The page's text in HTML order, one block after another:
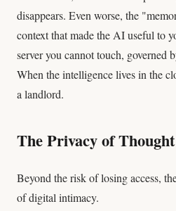
disappears. Even worse, the
context that made the AI useful to
server you cannot touch, governed
When the intelligence lives in the
a landlord.
The Privacy of Thought
Beyond the risk of losing access,
of digital intimacy.